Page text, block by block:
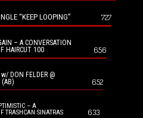
“KEEP LOOPING” 727
– A CONVERSATION
HAIRCUT 100
656
DON FELDER @
(AB)
652
– A
TRASHCAN SINATRAS
633